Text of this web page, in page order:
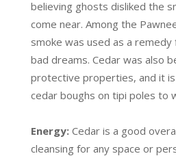
believing ghosts disliked the
come near. Among the
smoke was used as a
bad dreams. Cedar was also
protective properties, and it
cedar boughs on tipi poles to
Energy: Cedar is a good
cleansing for any space or